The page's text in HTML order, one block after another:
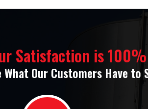
Satisfaction is
What Our Customers Have to